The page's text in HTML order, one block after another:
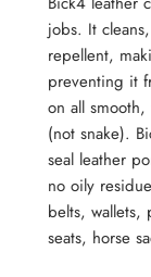
jobs. It
repellent,
preventing it
on all
(not snake).
seal leather
no oily
belts, wallets,
seats, horse